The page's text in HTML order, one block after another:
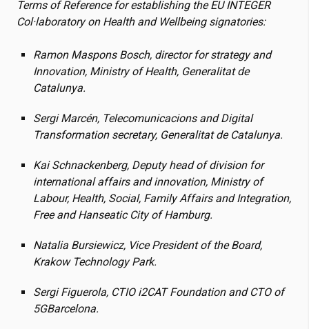
Terms of Reference for establishing the EU INTEGER
Col·laboratory on Health and Wellbeing signatories:
Ramon Maspons Bosch, director for strategy and
Innovation, Ministry of Health, Generalitat de
Catalunya.
Sergi Marcén, Telecomunicacions and Digital
Transformation secretary, Generalitat de Catalunya.
Kai Schnackenberg, Deputy head of division for
international affairs and innovation, Ministry of
Labour, Health, Social, Family Affairs and Integration,
Free and Hanseatic City of Hamburg.
Natalia Bursiewicz, Vice President of the Board,
Krakow Technology Park.
Sergi Figuerola, CTIO i2CATFoundation and CTO of
5GBarcelona.